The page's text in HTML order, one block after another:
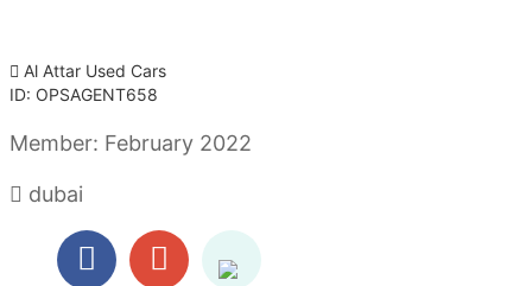
Al Attar Used Cars
ID: OPSAGENT658
Member: February 2022
dubai